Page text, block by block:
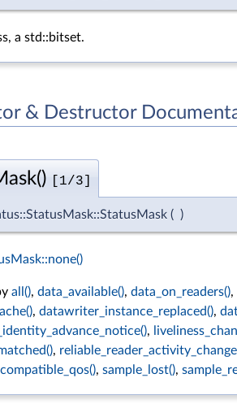
a std::bitset.
& Destructor
[1/3]
( )
all(), data_available(), data_on_readers(),
, datawriter_instance_replaced(),
,
,
, sample_lost(),